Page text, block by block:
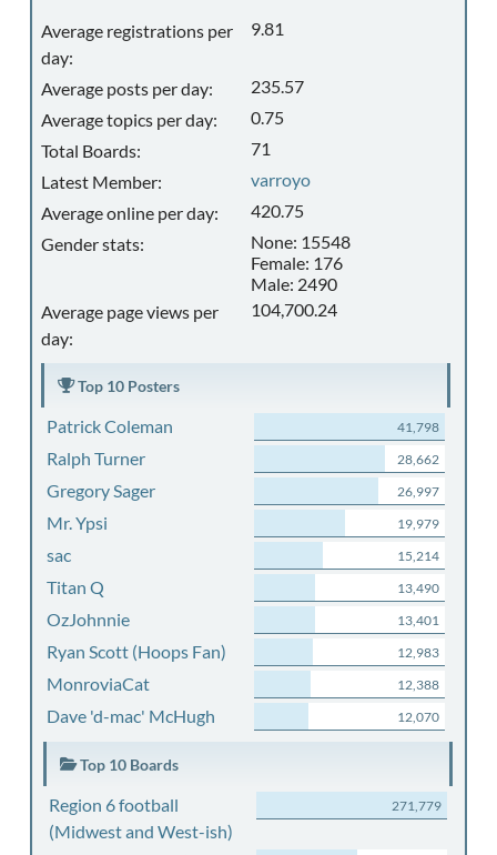
Average registrations per
day:
9.81
Average posts per day:
235.57
Average topics per day:
0.75
Total Boards:
71
Latest Member:
varroyo
Average online per day:
420.75
Gender stats:
None: 15548
Female: 176
Male: 2490
Average page views per
day:
104,700.24
Top 10 Posters
Patrick Coleman 41,798
Ralph Turner 28,662
Gregory Sager 26,997
Mr. Ypsi 19,979
sac 15,214
Titan Q 13,490
OzJohnnie 13,401
Ryan Scott (Hoops Fan) 12,983
MonroviaCat 12,388
Dave 'd-mac' McHugh 12,070
Top 10 Boards
Region 6 football
(Midwest and West-ish)
271,779